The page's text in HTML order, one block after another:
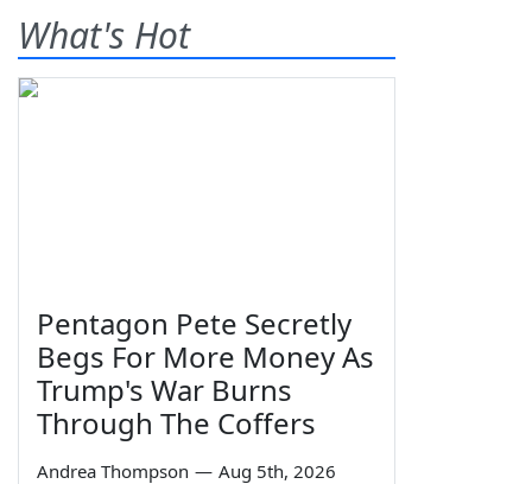
What's Hot
Pentagon Pete Secretly
Begs For More Money As
Trump's War Burns
Through The Coffers
Andrea Thompson — Aug 5th, 2026